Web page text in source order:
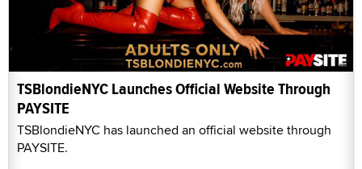
TSBlondieNYC Launches Official Website Through
PAYSITE
TSBlondieNYC has launched an official website through
PAYSITE.